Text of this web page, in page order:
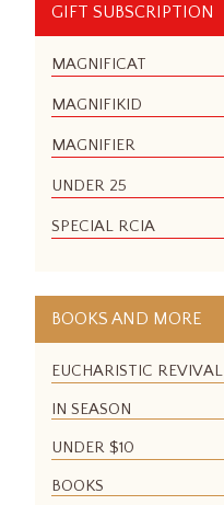
GIFT SUBSCRIPTION
MAGNIFICAT
MAGNIFIKID
MAGNIFIER
UNDER 25
SPECIAL RCIA
BOOKS AND MORE
EUCHARISTIC REVIVAL
IN SEASON
UNDER $10
BOOKS